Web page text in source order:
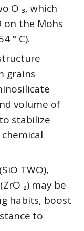
O ₃, which
on the Mohs
° C).
grains
volume of
stabilize
TWO),
₂) may be
habits, boost
to